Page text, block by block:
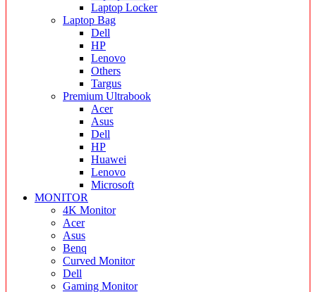
Laptop Locker
Laptop Bag
Dell
HP
Lenovo
Others
Targus
Premium Ultrabook
Acer
Asus
Dell
HP
Huawei
Lenovo
Microsoft
MONITOR
4K Monitor
Acer
Asus
Benq
Curved Monitor
Dell
Gaming Monitor